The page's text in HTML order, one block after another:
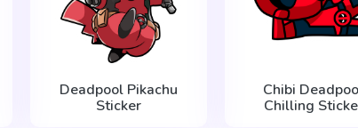
Deadpool Pikachu
Sticker
Chibi
Chilling